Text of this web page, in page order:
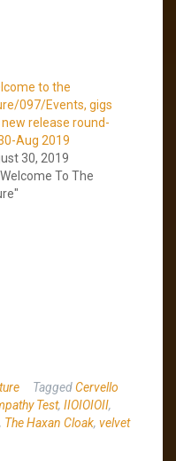
to the
097/Events, gigs
release round-
Aug 2019
30, 2019
To The
TaggedCervello
Test, IIOIOIOII,
, The Haxan Cloak, velvet